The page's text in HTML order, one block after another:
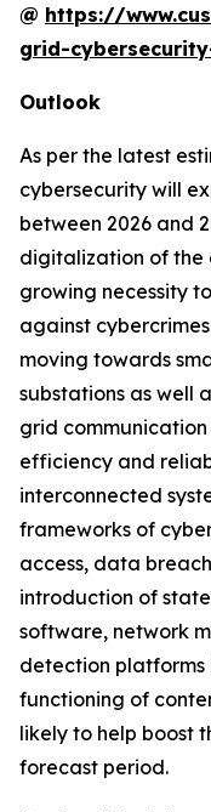
@ https://
grid-
Outlook
As per the latest
cybersecurity will
between 2026 and
digitalization of the
growing necessity
against
moving towards
substations as well
grid
efficiency and
interconnected
frameworks of
access, data
introduction of
software, network
detection platforms
functioning of
likely to help boost
forecast period.